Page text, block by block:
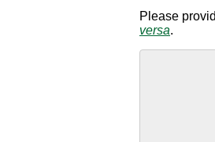
Please
versa.